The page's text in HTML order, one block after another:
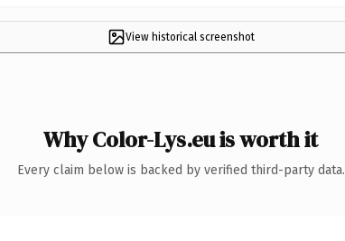
View historical screenshot
Why Color-Lys.eu is worth it
Every claim below is backed by verified third-party data.